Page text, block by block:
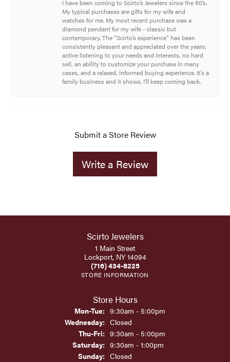
I have been coming to Scirto’s Jewelers since the 80’s.
My typical purchases are gifts for my wife and
watches for me. My most recent purchase was a
diamond pendant for my wife - classic but
contemporary. The “Scirto’s experience” has been
consistently pleasant and appreciated over the years:
active listening to your needs and interests, no hard
sell, an ability to customize your purchase in many
cases, and a relaxed, informed buying experience. It’s a
family business and it shows. I’ll keep coming back.
Submit a Store Review
Write a Review
Scirto Jewelers
1 Main Street
Lockport, NY 14094
(716) 434-8225
STORE INFORMATION
Store Hours
Mon-Tue:Monday - Tuesday:
9:30am - 5:00pm
Wednesday: Closed
Thu-Fri:Thursday - Friday:
9:30am - 5:00pm
Saturday: 9:30am - 1:00pm
Sunday: Closed